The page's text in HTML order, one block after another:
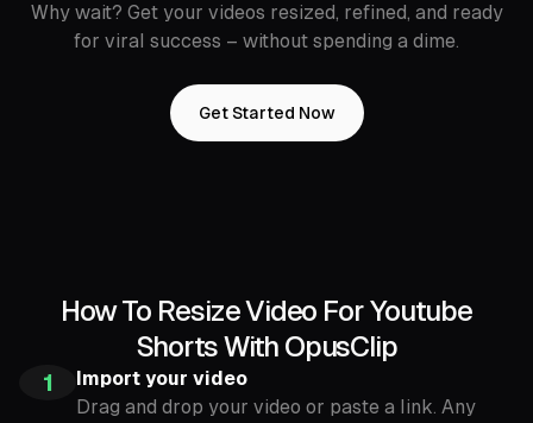
Why wait? Get your videos resized, refined, and ready
for viral success – without spending a dime.
Get Started Now
How To Resize Video For Youtube
Shorts With OpusClip
1
Import your video
Drag and drop your video or paste a link. Any